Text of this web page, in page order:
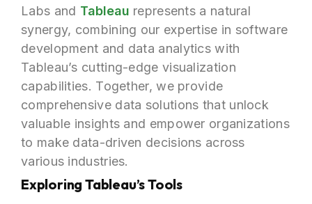
Labs and Tableau represents a natural
synergy, combining our expertise in software
development and data analytics with
Tableau’s cutting-edge visualization
capabilities. Together, we provide
comprehensive data solutions that unlock
valuable insights and empower organizations
to make data-driven decisions across
various industries.
Exploring Tableau’s Tools